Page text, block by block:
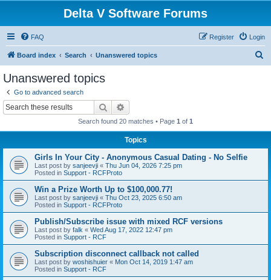
Delta V Software Forums
FAQ Login
Register
Board index Search Unanswered topics
Unanswered topics
Go to advanced search
Search
Search found 20 matches • Page 1 of 1
Topics
Girls In Your City - Anonymous Casual Dating - No Selfie
Last post by sanjeevji « Thu Jun 04, 2026 7:25 pm
Posted in Support - RCFProto
Win a Prize Worth Up to $100,000.77!
Last post by sanjeevji « Thu Oct 23, 2025 6:50 am
Posted in Support - RCFProto
Publish/Subscribe issue with mixed RCF versions
Last post by falk « Wed Aug 17, 2022 12:47 pm
Posted in Support - RCF
Subscription disconnect callback not called
Last post by woshishuier « Mon Oct 14, 2019 1:47 am
Posted in Support - RCF